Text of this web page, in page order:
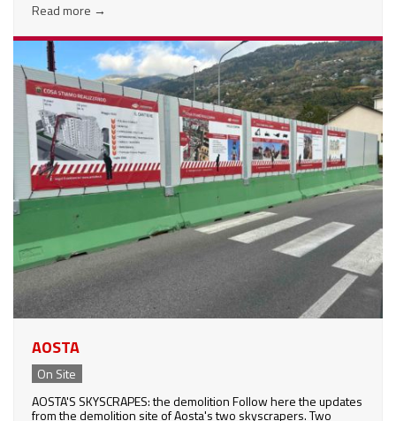
Read more →
AOSTA
On Site
AOSTA'S SKYSCRAPES: the demolition Follow here the updates
from the demolition site of Aosta's two skyscrapers. Two